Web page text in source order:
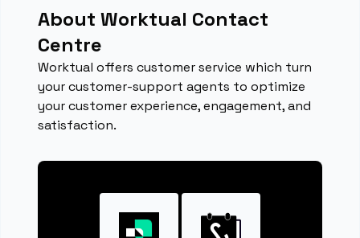
About Worktual Contact
Centre
Worktual offers customer service which turn
your customer-support agents to optimize
your customer experience, engagement, and
satisfaction.